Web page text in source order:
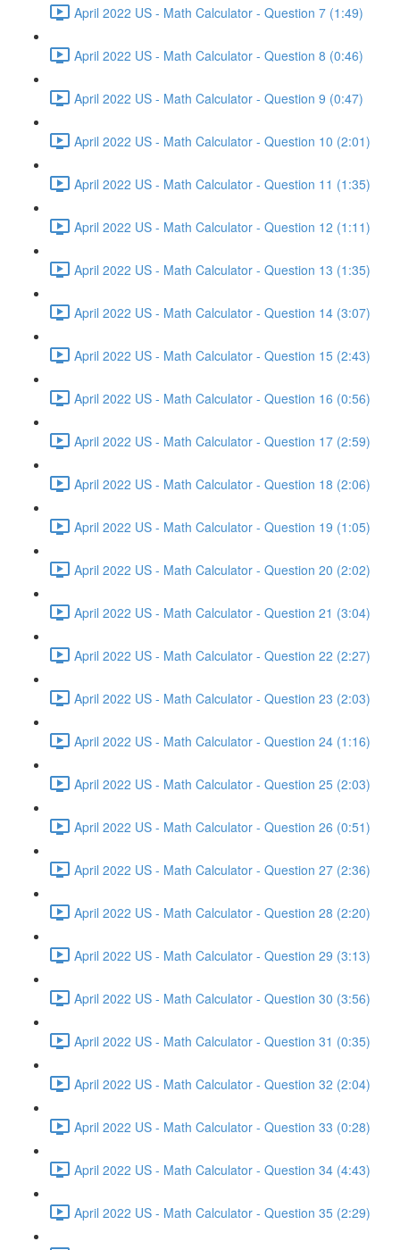
April 2022 US - Math Calculator - Question 7 (1:49)
April 2022 US - Math Calculator - Question 8 (0:46)
April 2022 US - Math Calculator - Question 9 (0:47)
April 2022 US - Math Calculator - Question 10 (2:01)
April 2022 US - Math Calculator - Question 11 (1:35)
April 2022 US - Math Calculator - Question 12 (1:11)
April 2022 US - Math Calculator - Question 13 (1:35)
April 2022 US - Math Calculator - Question 14 (3:07)
April 2022 US - Math Calculator - Question 15 (2:43)
April 2022 US - Math Calculator - Question 16 (0:56)
April 2022 US - Math Calculator - Question 17 (2:59)
April 2022 US - Math Calculator - Question 18 (2:06)
April 2022 US - Math Calculator - Question 19 (1:05)
April 2022 US - Math Calculator - Question 20 (2:02)
April 2022 US - Math Calculator - Question 21 (3:04)
April 2022 US - Math Calculator - Question 22 (2:27)
April 2022 US - Math Calculator - Question 23 (2:03)
April 2022 US - Math Calculator - Question 24 (1:16)
April 2022 US - Math Calculator - Question 25 (2:03)
April 2022 US - Math Calculator - Question 26 (0:51)
April 2022 US - Math Calculator - Question 27 (2:36)
April 2022 US - Math Calculator - Question 28 (2:20)
April 2022 US - Math Calculator - Question 29 (3:13)
April 2022 US - Math Calculator - Question 30 (3:56)
April 2022 US - Math Calculator - Question 31 (0:35)
April 2022 US - Math Calculator - Question 32 (2:04)
April 2022 US - Math Calculator - Question 33 (0:28)
April 2022 US - Math Calculator - Question 34 (4:43)
April 2022 US - Math Calculator - Question 35 (2:29)